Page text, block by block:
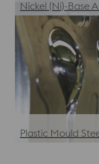
Nickel (Ni)-Base
Nickel (Ni)-Base Alloys
Plastic Mould